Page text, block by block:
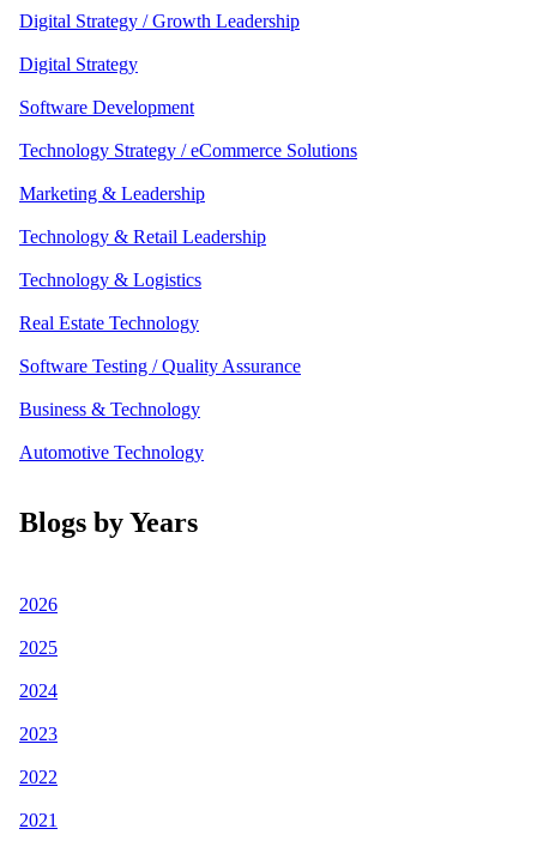
Digital Strategy / Growth Leadership
Digital Strategy
Software Development
Technology Strategy / eCommerce Solutions
Marketing & Leadership
Technology & Retail Leadership
Technology & Logistics
Real Estate Technology
Software Testing / Quality Assurance
Business & Technology
Automotive Technology
Blogs by Years
2026
2025
2024
2023
2022
2021